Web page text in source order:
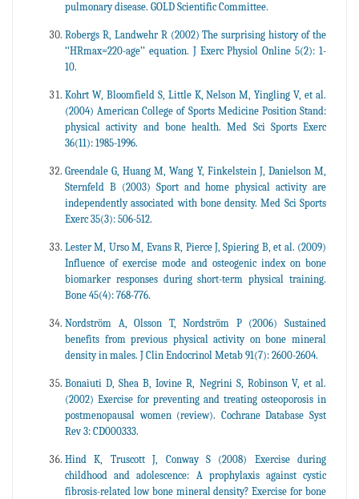
pulmonary disease. GOLD Scientific Committee.
Robergs R, Landwehr R (2002) The surprising history of the
‘‘HRmax=220-age’’ equation. J Exerc Physiol Online 5(2): 1-
10.
Kohrt W, Bloomfield S, Little K, Nelson M, Yingling V, et al.
(2004) American College of Sports Medicine Position Stand:
physical activity and bone health. Med Sci Sports Exerc
36(11): 1985-1996.
Greendale G, Huang M, Wang Y, Finkelstein J, Danielson M,
Sternfeld B (2003) Sport and home physical activity are
independently associated with bone density. Med Sci Sports
Exerc 35(3): 506-512.
Lester M, Urso M, Evans R, Pierce J, Spiering B, et al. (2009)
Influence of exercise mode and osteogenic index on bone
biomarker responses during short-term physical training.
Bone 45(4): 768-776.
Nordström A, Olsson T, Nordström P (2006) Sustained
benefits from previous physical activity on bone mineral
density in males. J Clin Endocrinol Metab 91(7): 2600-2604.
Bonaiuti D, Shea B, Iovine R, Negrini S, Robinson V, et al.
(2002) Exercise for preventing and treating osteoporosis in
postmenopausal women (review). Cochrane Database Syst
Rev 3: CD000333.
Hind K, Truscott J, Conway S (2008) Exercise during
childhood and adolescence: A prophylaxis against cystic
fibrosis-related low bone mineral density? Exercise for bone